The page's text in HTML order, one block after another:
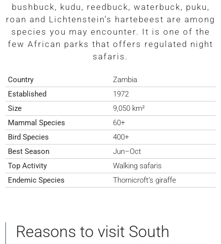
bushbuck, kudu, reedbuck, waterbuck, puku,
roan and Lichtenstein’s hartebeest are among
species you may encounter. It is one of the
few African parks that offers regulated night
safaris.
Country
Zambia
Established
1972
Size
9,050 km²
Mammal Species
60+
Bird Species
400+
Best Season
Jun–Oct
Top Activity
Walking safaris
Endemic Species
Thornicroft’s giraffe
Reasons to visit South